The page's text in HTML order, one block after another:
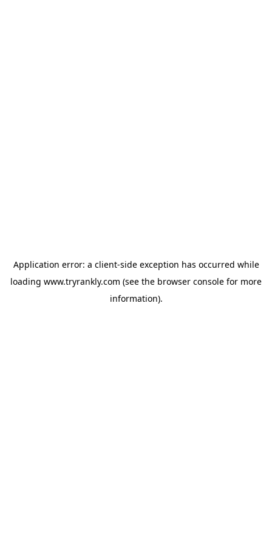
Application error: a client-side exception has occurred while
loading www.tryrankly.com (see the browser console for more
information).